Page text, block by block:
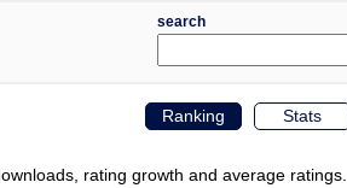
search
Stats
Ranking
rating growth and average ratings.